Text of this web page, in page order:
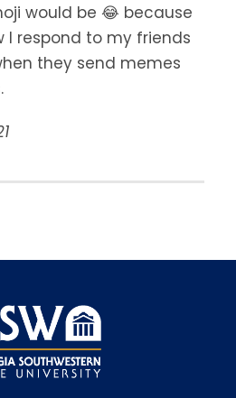
would be 😂 because
I respond to my friends
they send memes